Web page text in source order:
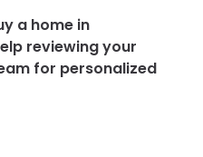
a home in
reviewing your
for personalized